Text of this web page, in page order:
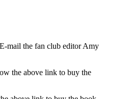
mail the fan club editor Amy
the above link to buy the